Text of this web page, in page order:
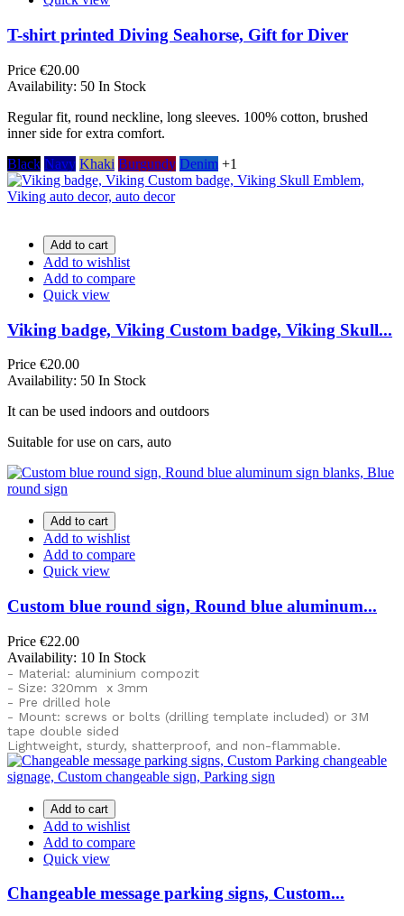
T-shirt printed Diving Seahorse, Gift for Diver
Price €20.00
Availability: 50 In Stock
Regular fit, round neckline, long sleeves. 100% cotton, brushed
inner side for extra comfort.
Black Navy Khaki Burgundy Denim +1
Add to cart
Add to wishlist
Add to compare
Quick view
Viking badge, Viking Custom badge, Viking Skull...
Price €20.00
Availability: 50 In Stock
It can be used indoors and outdoors
Suitable for use on cars, auto
Add to cart
Add to wishlist
Add to compare
Quick view
Custom blue round sign, Round blue aluminum...
Price €22.00
Availability: 10 In Stock
- Material: aluminium compozit
- Size: 320mm x 3mm
- Pre drilled hole
- Mount: screws or bolts (drilling template included) or 3M
tape double sided
Lightweight, sturdy, shatterproof, and non-flammable.
Add to cart
Add to wishlist
Add to compare
Quick view
Changeable message parking signs, Custom...